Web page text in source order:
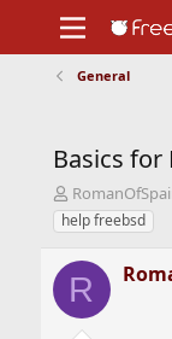
Support
General
Basics for
T
h
r
e
a
d
s
help freebsd
R